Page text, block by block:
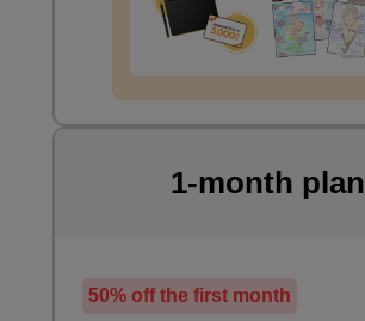
Preparing for the main painting
1-month plan
50% off the first month